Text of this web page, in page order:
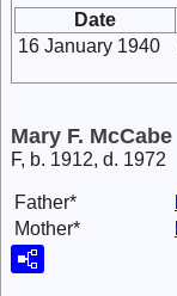
Date
16 January 1940
Mary F. McCabe
F, b. 1912, d. 1972
Father*
Mother*